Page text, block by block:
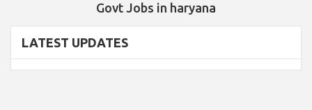
Govt Jobs in haryana
LATEST UPDATES